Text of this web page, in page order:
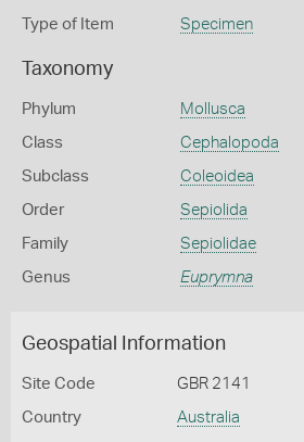
Type of Item Specimen
Taxonomy
Phylum Mollusca
Class Cephalopoda
Subclass Coleoidea
Order Sepiolida
Family Sepiolidae
Genus Euprymna
Geospatial Information
Site Code GBR 2141
Country Australia